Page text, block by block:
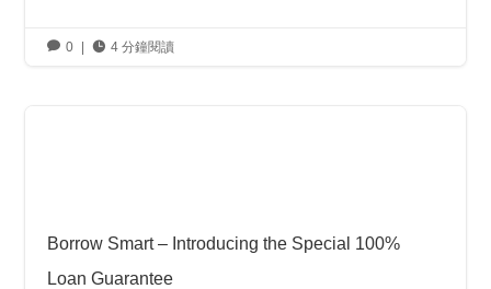
 0  4 分鐘閱讀
Borrow Smart – Introducing the Special 100%
Loan Guarantee